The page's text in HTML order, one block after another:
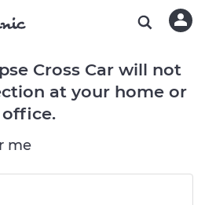
Cross Car will not
at your home or
office.
me